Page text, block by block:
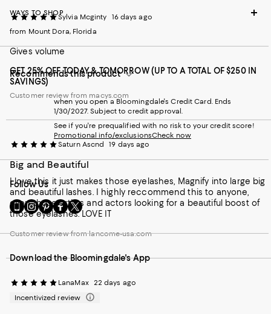
Sylvia Mcginty
16 days ago
from Mount Dora, Florida
Gives volume
Recommends this product
Customer review from macys.com
Saturn Ascnd 19 days ago
Big and Beautiful
I love this it just makes those eyelashes, Magnify into large big
and beautiful lashes. I highly reccommend this to anyone,
even those artists and actors looking for a beautiful boost of
those eyelashes. LOVE IT
Customer review from lancome-usa.com
LanaMax
22 days ago
Incentivized review
WAYS TO SHOP
GET 25% OFF TODAY & TOMORROW (UP TO A TOTAL OF $250 IN
SAVINGS)
when you open a Bloomingdale's Credit Card. Ends
1/30/2027. Subject to credit approval.
See if you're prequalified with no risk to your credit score!
Promotional info/exclusionsCheck now
Follow Us
Go
to
Mobile
-
Website.
in
Visit
us
Instagram
External
Opens
a
Visit
us
Pinterest
External
Opens
a
Visit
us
Facebook
External
Opens
a
Visit
us
Twitter
External
Opens
a
Download the Bloomingdale's App